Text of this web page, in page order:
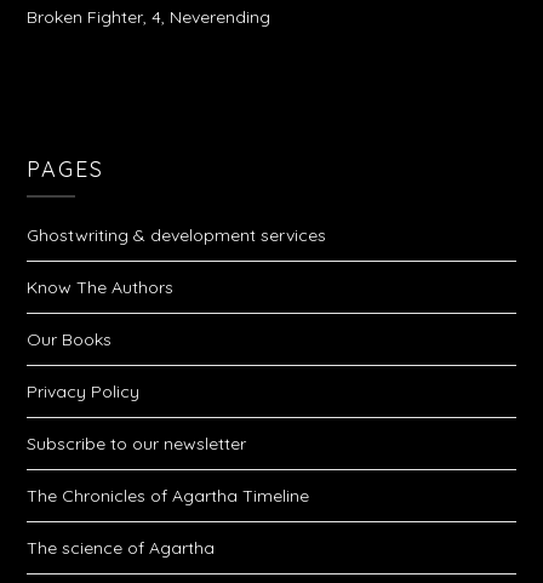
Broken Fighter, 4, Neverending
PAGES
Ghostwriting & development services
Know The Authors
Our Books
Privacy Policy
Subscribe to our newsletter
The Chronicles of Agartha Timeline
The science of Agartha